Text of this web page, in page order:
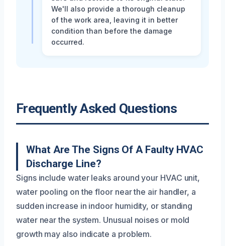
We'll also provide a thorough cleanup
of the work area, leaving it in better
condition than before the damage
occurred.
Frequently Asked Questions
What Are The Signs Of A Faulty HVAC
Discharge Line?
Signs include water leaks around your HVAC unit,
water pooling on the floor near the air handler, a
sudden increase in indoor humidity, or standing
water near the system. Unusual noises or mold
growth may also indicate a problem.